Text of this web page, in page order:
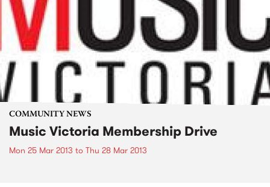
COMMUNITY NEWS
Music Victoria Membership Drive
Mon 25 Mar 2013 to Thu 28 Mar 2013